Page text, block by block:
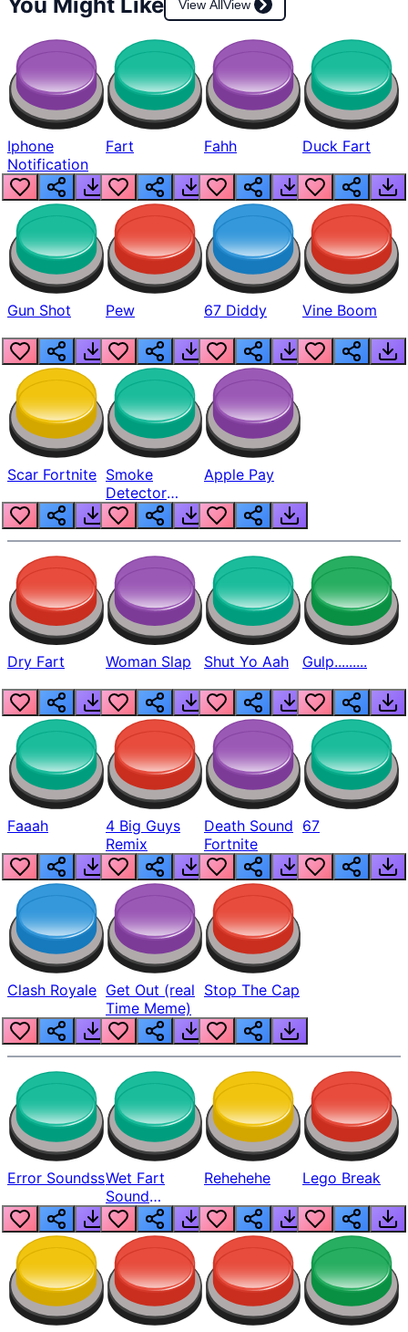
View AllView
Iphone
Notification
Fart Fahh Duck Fart
Gun Shot Pew 67 Diddy Vine Boom
Scar Fortnite Smoke
Detector
Beep
Apple Pay
Dry Fart Woman Slap Shut Yo Aah Gulp.........
Faaah
4 Big Guys
Remix
Death Sound
Fortnite
67
Clash Royale Get Out (real
Time Meme)
Stop The Cap
Error SoundssWet Fart
Sound
Realistic
Rehehehe Lego Break